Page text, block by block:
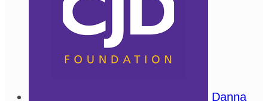
Danna